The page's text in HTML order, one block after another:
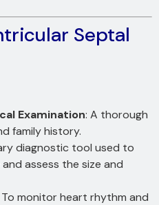
Septal
Examination: A thorough
family history.
diagnostic tool used to
assess the size and
To monitor heart rhythm and